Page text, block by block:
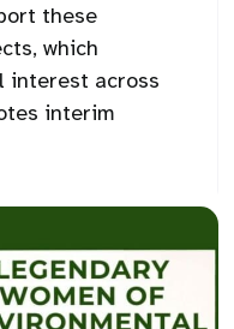
these
which
interest across
interim